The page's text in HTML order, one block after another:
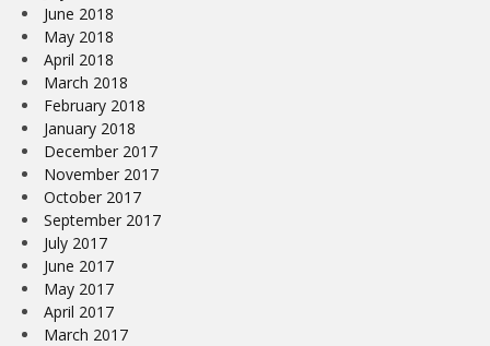
June 2018
May 2018
April 2018
March 2018
February 2018
January 2018
December 2017
November 2017
October 2017
September 2017
July 2017
June 2017
May 2017
April 2017
March 2017